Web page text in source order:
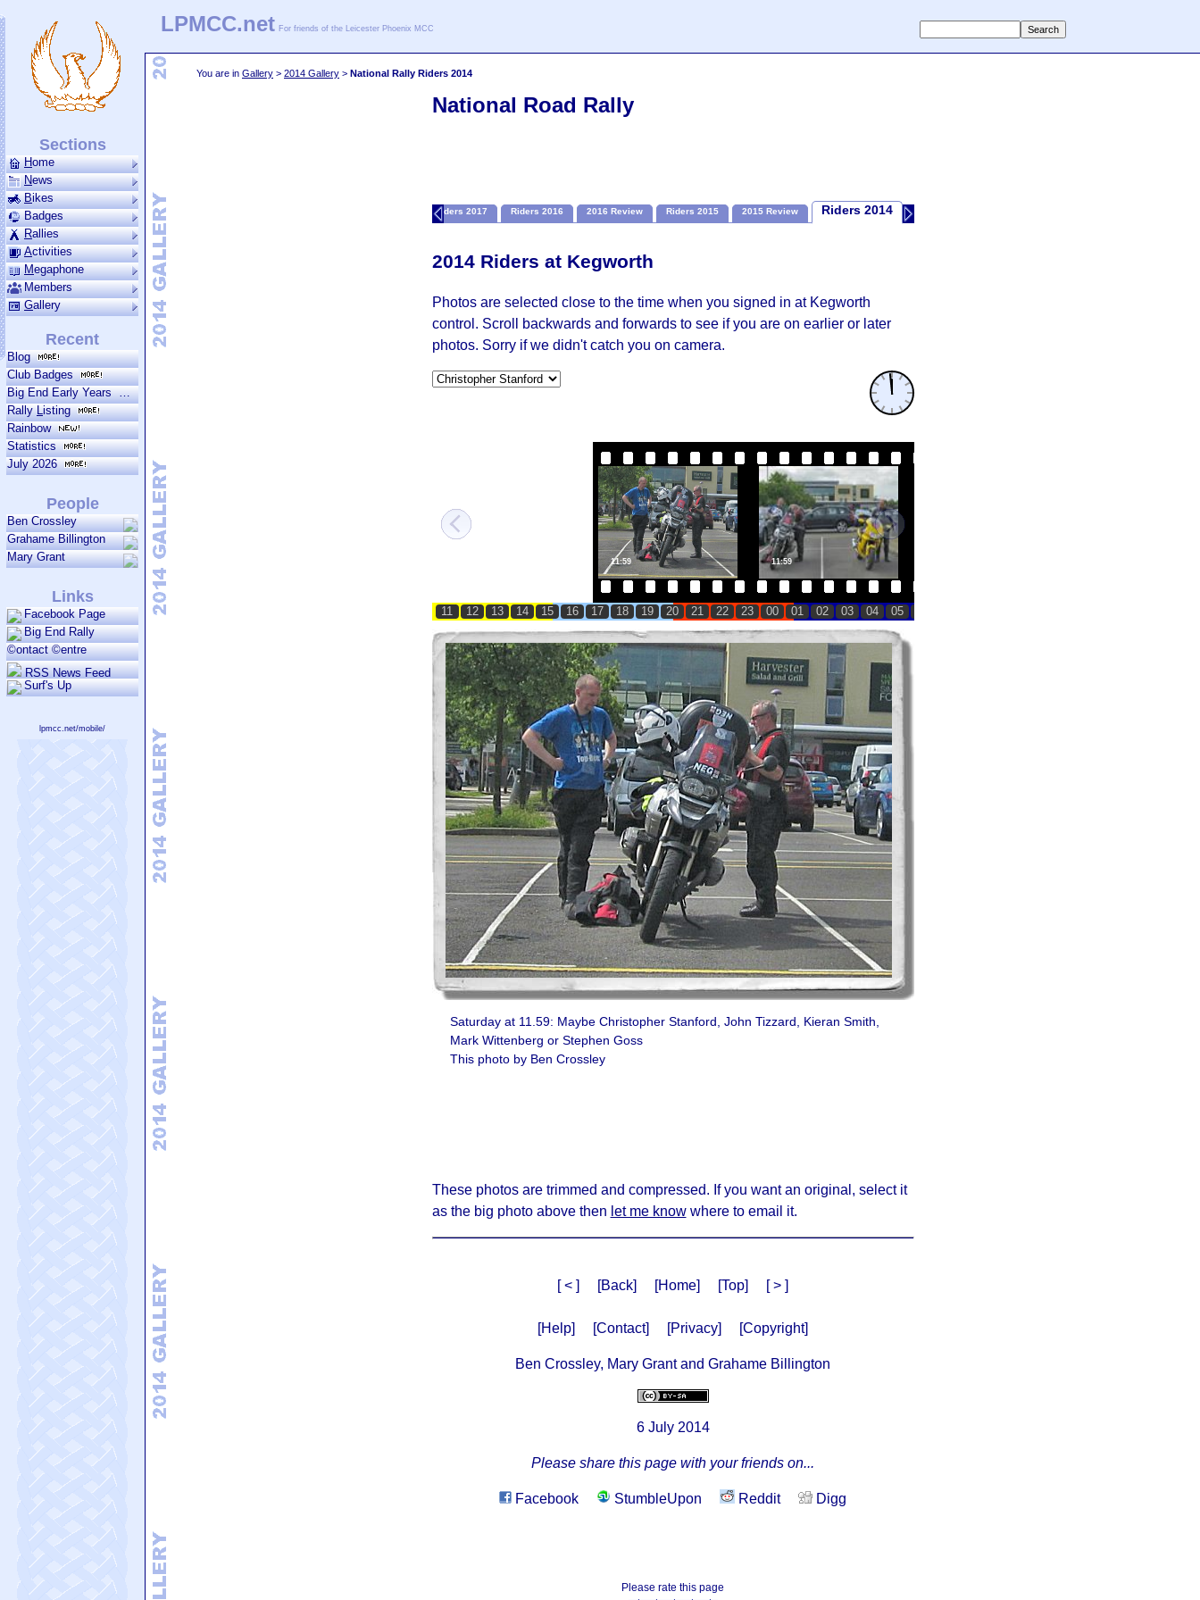
You are in Gallery > 2014 Gallery > National Rally Riders 2014
National Road Rally
Team Riders 2019 2019 Review Riders 2017 Riders 2016 2016 Review Riders 2015 2015 Review Riders 2014
2014 Riders at Kegworth
Photos are selected close to the time when you signed in at Kegworth
control. Scroll backwards and forwards to see if you are on earlier or later
photos. Sorry if we didn't catch you on camera.
11:59 11:59
11 12 13 14 15 16 17 18 19 20 21 22 23 00 01 02 03 04 05
Saturday at 11.59: Maybe Christopher Stanford, John Tizzard, Kieran Smith,
Mark Wittenberg or Stephen Goss
This photo by Ben Crossley
These photos are trimmed and compressed. If you want an original, select it
as the big photo above then let me knowwhere to email it.
[ < ] [Back] [Home] [Top] [ > ]
[Help] [Contact] [Privacy] [Copyright]
Ben Crossley, Mary Grant and Grahame Billington
6 July 2014
Please share this page with your friends on...
Facebook StumbleUpon Reddit Digg
Please rate this page
LPMCC.net For friends of the Leicester Phoenix MCC
Sections
Home
News
Bikes
Badges
Rallies
Activities
Mega­phone
Members
Gallery
Recent
Blog
Club Badges
Big End Early Years
RallyListing
Rainbow
Statistics
July 2026
People
Ben Crossley
Grahame Billington
Mary Grant
Links
Facebook Page
Big End Rally
©ontact ©entre
RSS News Feed
Surf's Up
lpmcc.net/mobile/